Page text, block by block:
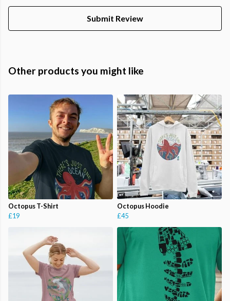
Submit Review
Other products you might like
Octopus T-Shirt
£19
Octopus Hoodie
£45